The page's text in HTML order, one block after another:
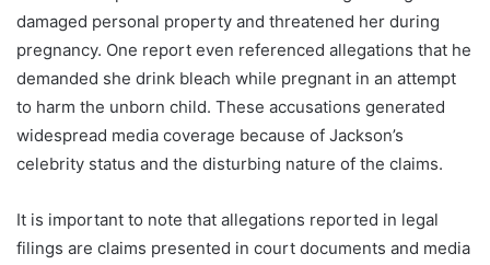
damaged personal property and threatened her during
pregnancy. One report even referenced allegations that he
demanded she drink bleach while pregnant in an attempt
to harm the unborn child. These accusations generated
widespread media coverage because of Jackson’s
celebrity status and the disturbing nature of the claims.
It is important to note that allegations reported in legal
filings are claims presented in court documents and media